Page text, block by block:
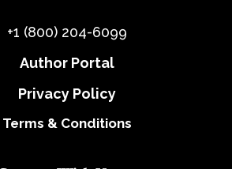
+1 (800) 204-6099
Author Portal
Privacy Policy
Terms & Conditions